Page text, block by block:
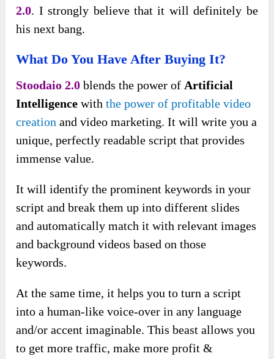
2.0. I strongly believe that it will definitely be
his next bang.
What Do You Have After Buying It?
Stoodaio 2.0blends the power of Artificial
Intelligence withthe power of profitable video
creation and video marketing. It will write you a
unique, perfectly readable script that provides
immense value.
It will identify the prominent keywords in your
script and break them up into different slides
and automatically match it with relevant images
and background videos based on those
keywords.
At the same time, it helps you to turn a script
into a human-like voice-over in any language
and/or accent imaginable. This beast allows you
to get more traffic, make more profit &